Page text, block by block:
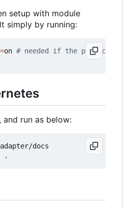
setup with module
simply by running:
=on # needed if the project is
run as below:
docs